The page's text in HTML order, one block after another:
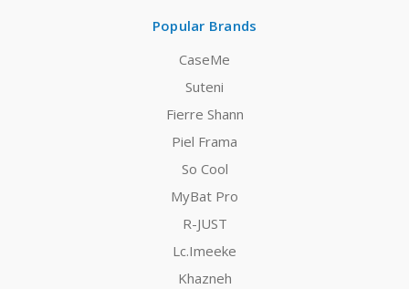
Popular Brands
CaseMe
Suteni
Fierre Shann
Piel Frama
So Cool
MyBat Pro
R-JUST
Lc.Imeeke
Khazneh